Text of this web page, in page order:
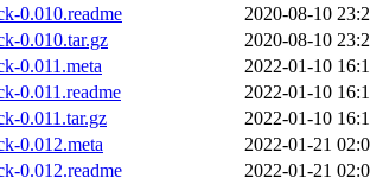
0.010.readme
2020-08-10
0.010.tar.gz
2020-08-10
0.011.meta
2022-01-10
0.011.readme
2022-01-10
0.011.tar.gz
2022-01-10
0.012.meta
2022-01-21
0.012.readme
2022-01-21